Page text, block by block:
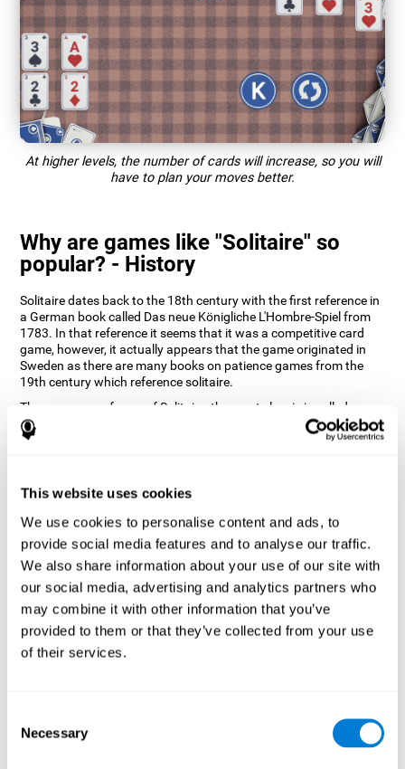
This website uses cookies
We use cookies to personalise content and ads, to
provide social media features and to analyse our traffic.
We also share information about your use of our site with
our social media, advertising and analytics partners who
may combine it with other information that you’ve
provided to them or that they’ve collected from your use
of their services.
Selection
Necessary
At higher levels, the number of cards will increase, so you will
have to plan your moves better.
Why are games like "Solitaire" so
popular? - History
Solitaire dates back to the 18th century with the first reference in
a German book called Das neue Königliche L'Hombre-Spiel from
1783. In that reference it seems that it was a competitive card
game, however, it actually appears that the game originated in
Sweden as there are many books on patience games from the
19th century which reference solitaire.
There are many forms of Solitaire, the most classic is called
Klondike and it is the one used in the computer and mobile
versions. CogniFit, seeing that it is a game with so much history
memory, planning and monitoring.
How does the "Solitaire" mind game
improve my cognitive skills?
Repeatedly playing and consistently training with CogniFit's
Solitaire stimulates a specific neural activation pattern. This
pattern helps neural circuits reorganize and recover weakened or
damaged cognitive functions.
The Solitaire game seeks to stimulate skills related to planning.
What happens when I don't train my
cognitive abilities?